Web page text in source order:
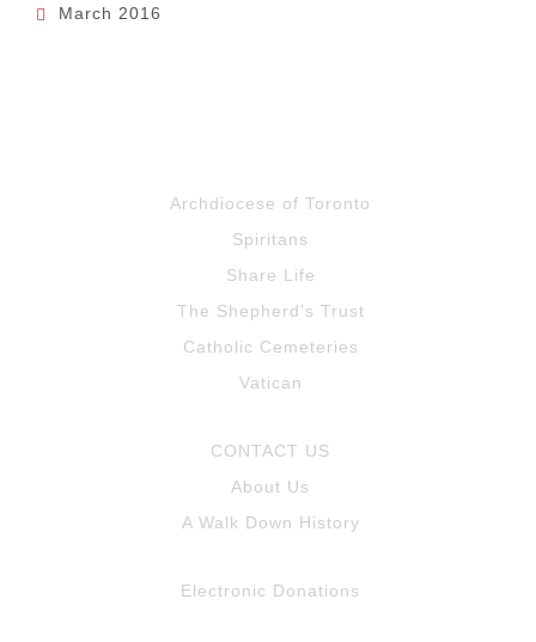
March 2016
Archdiocese of Toronto
Spiritans
Share Life
The Shepherd’s Trust
Catholic Cemeteries
Vatican
CONTACT US
About Us
A Walk Down History
Electronic Donations